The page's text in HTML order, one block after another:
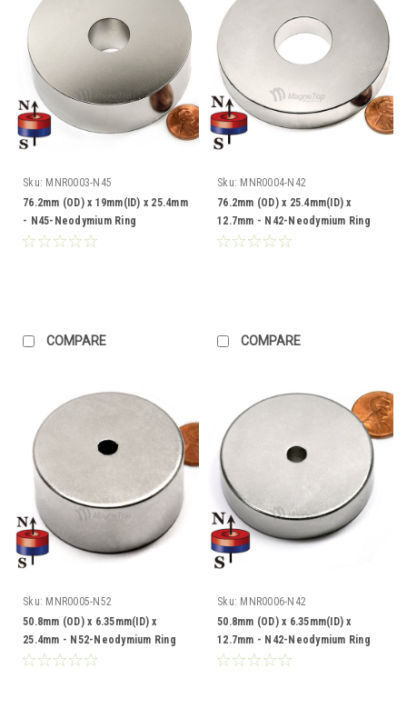
Sku: MNR0003-N45
76.2mm (OD) x 19mm(ID) x 25.4mm
- N45-Neodymium Ring
COMPARE
Sku: MNR0004-N42
76.2mm (OD) x 25.4mm(ID) x
12.7mm - N42-Neodymium Ring
COMPARE
Sku: MNR0005-N52
50.8mm (OD) x 6.35mm(ID) x
25.4mm - N52-Neodymium Ring
Sku: MNR0006-N42
50.8mm (OD) x 6.35mm(ID) x
12.7mm - N42-Neodymium Ring